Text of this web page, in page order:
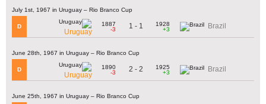
July 1st, 1967 in Uruguay – Rio Branco Cup
D
Uruguay
1887
-3
1 - 1
1928
+3
Brazil
June 28th, 1967 in Uruguay – Rio Branco Cup
D
Uruguay
1890
-3
2 - 2
1925
+3
Brazil
June 25th, 1967 in Uruguay – Rio Branco Cup